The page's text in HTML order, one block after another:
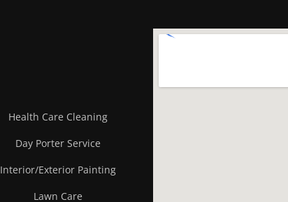
Health Care Cleaning
Day Porter Service
Interior/Exterior Painting
Lawn Care